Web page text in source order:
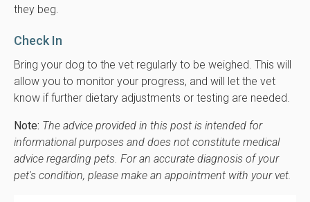
they beg.
Check In
Bring your dog to the vet regularly to be weighed. This will
allow you to monitor your progress, and will let the vet
know if further dietary adjustments or testing are needed.
Note: The advice provided in this post is intended for
informational purposes and does not constitute medical
advice regarding pets. For an accurate diagnosis of your
pet's condition, please make an appointment with your vet.